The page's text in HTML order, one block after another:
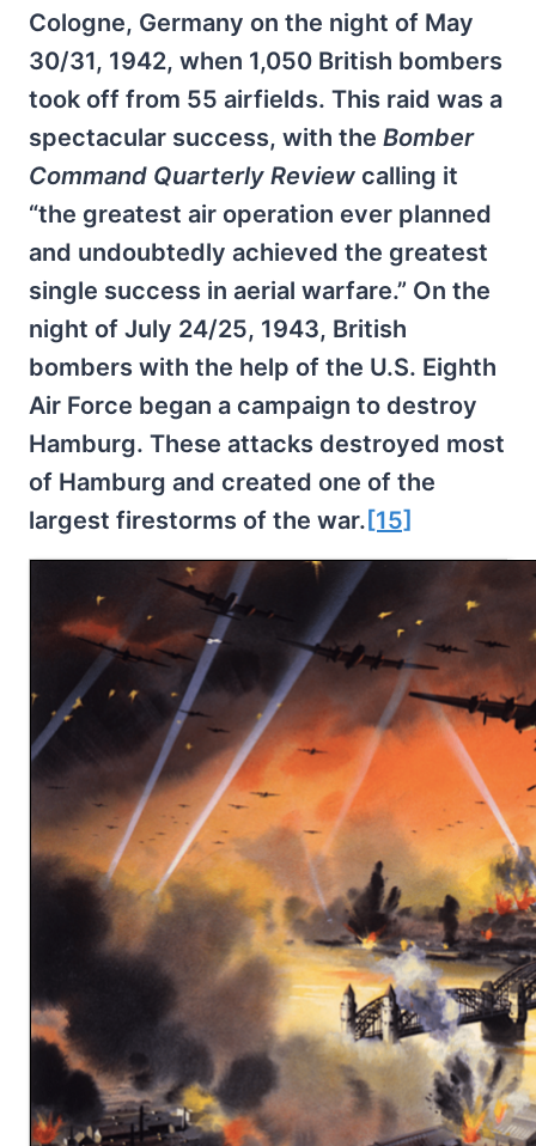
Cologne, Germany on the night of May
30/31, 1942, when 1,050 British bombers
took off from 55 airfields. This raid was a
spectacular success, with the Bomber
Command Quarterly Review calling it
“the greatest air operation ever planned
and undoubtedly achieved the greatest
single success in aerial warfare.” On the
night of July 24/25, 1943, British
bombers with the help of the U.S. Eighth
Air Force began a campaign to destroy
Hamburg. These attacks destroyed most
of Hamburg and created one of the
largest firestorms of the war. [15]